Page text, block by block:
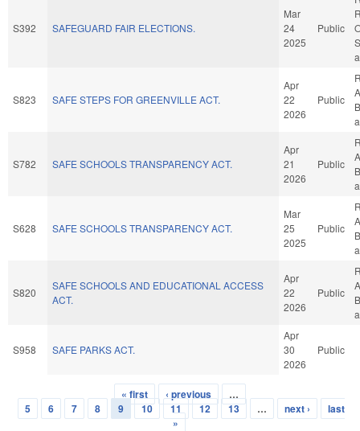
S392 SAFEGUARD FAIR ELECTIONS.
Mar
24
2025
Public
S823 SAFE STEPS FOR GREENVILLE ACT.
Apr
22
2026
Public
S782 SAFE SCHOOLS TRANSPARENCY ACT.
Apr
21
2026
Public
S628 SAFE SCHOOLS TRANSPARENCY ACT.
Mar
25
2025
Public
S820
SAFE SCHOOLS AND EDUCATIONAL ACCESS
ACT.
Apr
22
2026
Public
S958 SAFE PARKS ACT.
Apr
30
2026
Public
Pages
« first ‹ previous
…
5
6 7 8 9 10 11 12 13 … next ›
last
»